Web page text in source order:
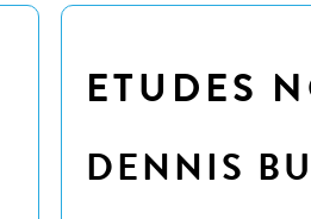
ETUDES
DENNIS